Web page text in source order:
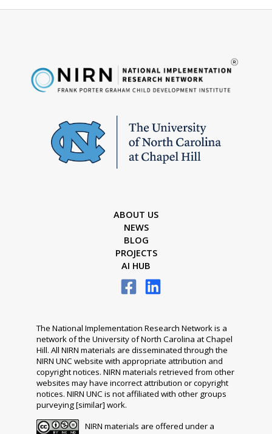
ABOUT US
NEWS
BLOG
PROJECTS
AI HUB
The National Implementation Research Network is a
network of the University of North Carolina at Chapel
Hill. All NIRN materials are disseminated through the
NIRN UNC website with appropriate attribution and
copyright notices. NIRN materials retrieved from other
websites may have incorrect attribution or copyright
notices. NIRN UNC is not affiliated with other groups
purveying [similar] work.
NIRN materials are offered under a